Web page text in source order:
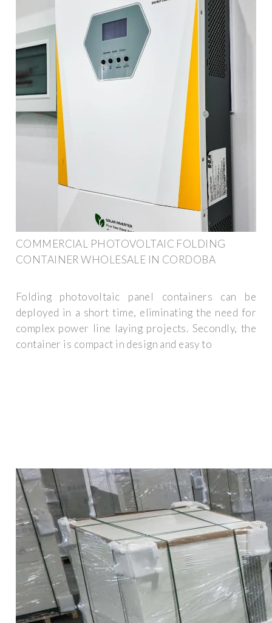
COMMERCIAL PHOTOVOLTAIC FOLDING
CONTAINER WHOLESALE IN CORDOBA
Folding photovoltaic panel containers can be
deployed in a short time, eliminating the need for
complex power line laying projects. Secondly, the
container is compact in design and easy to